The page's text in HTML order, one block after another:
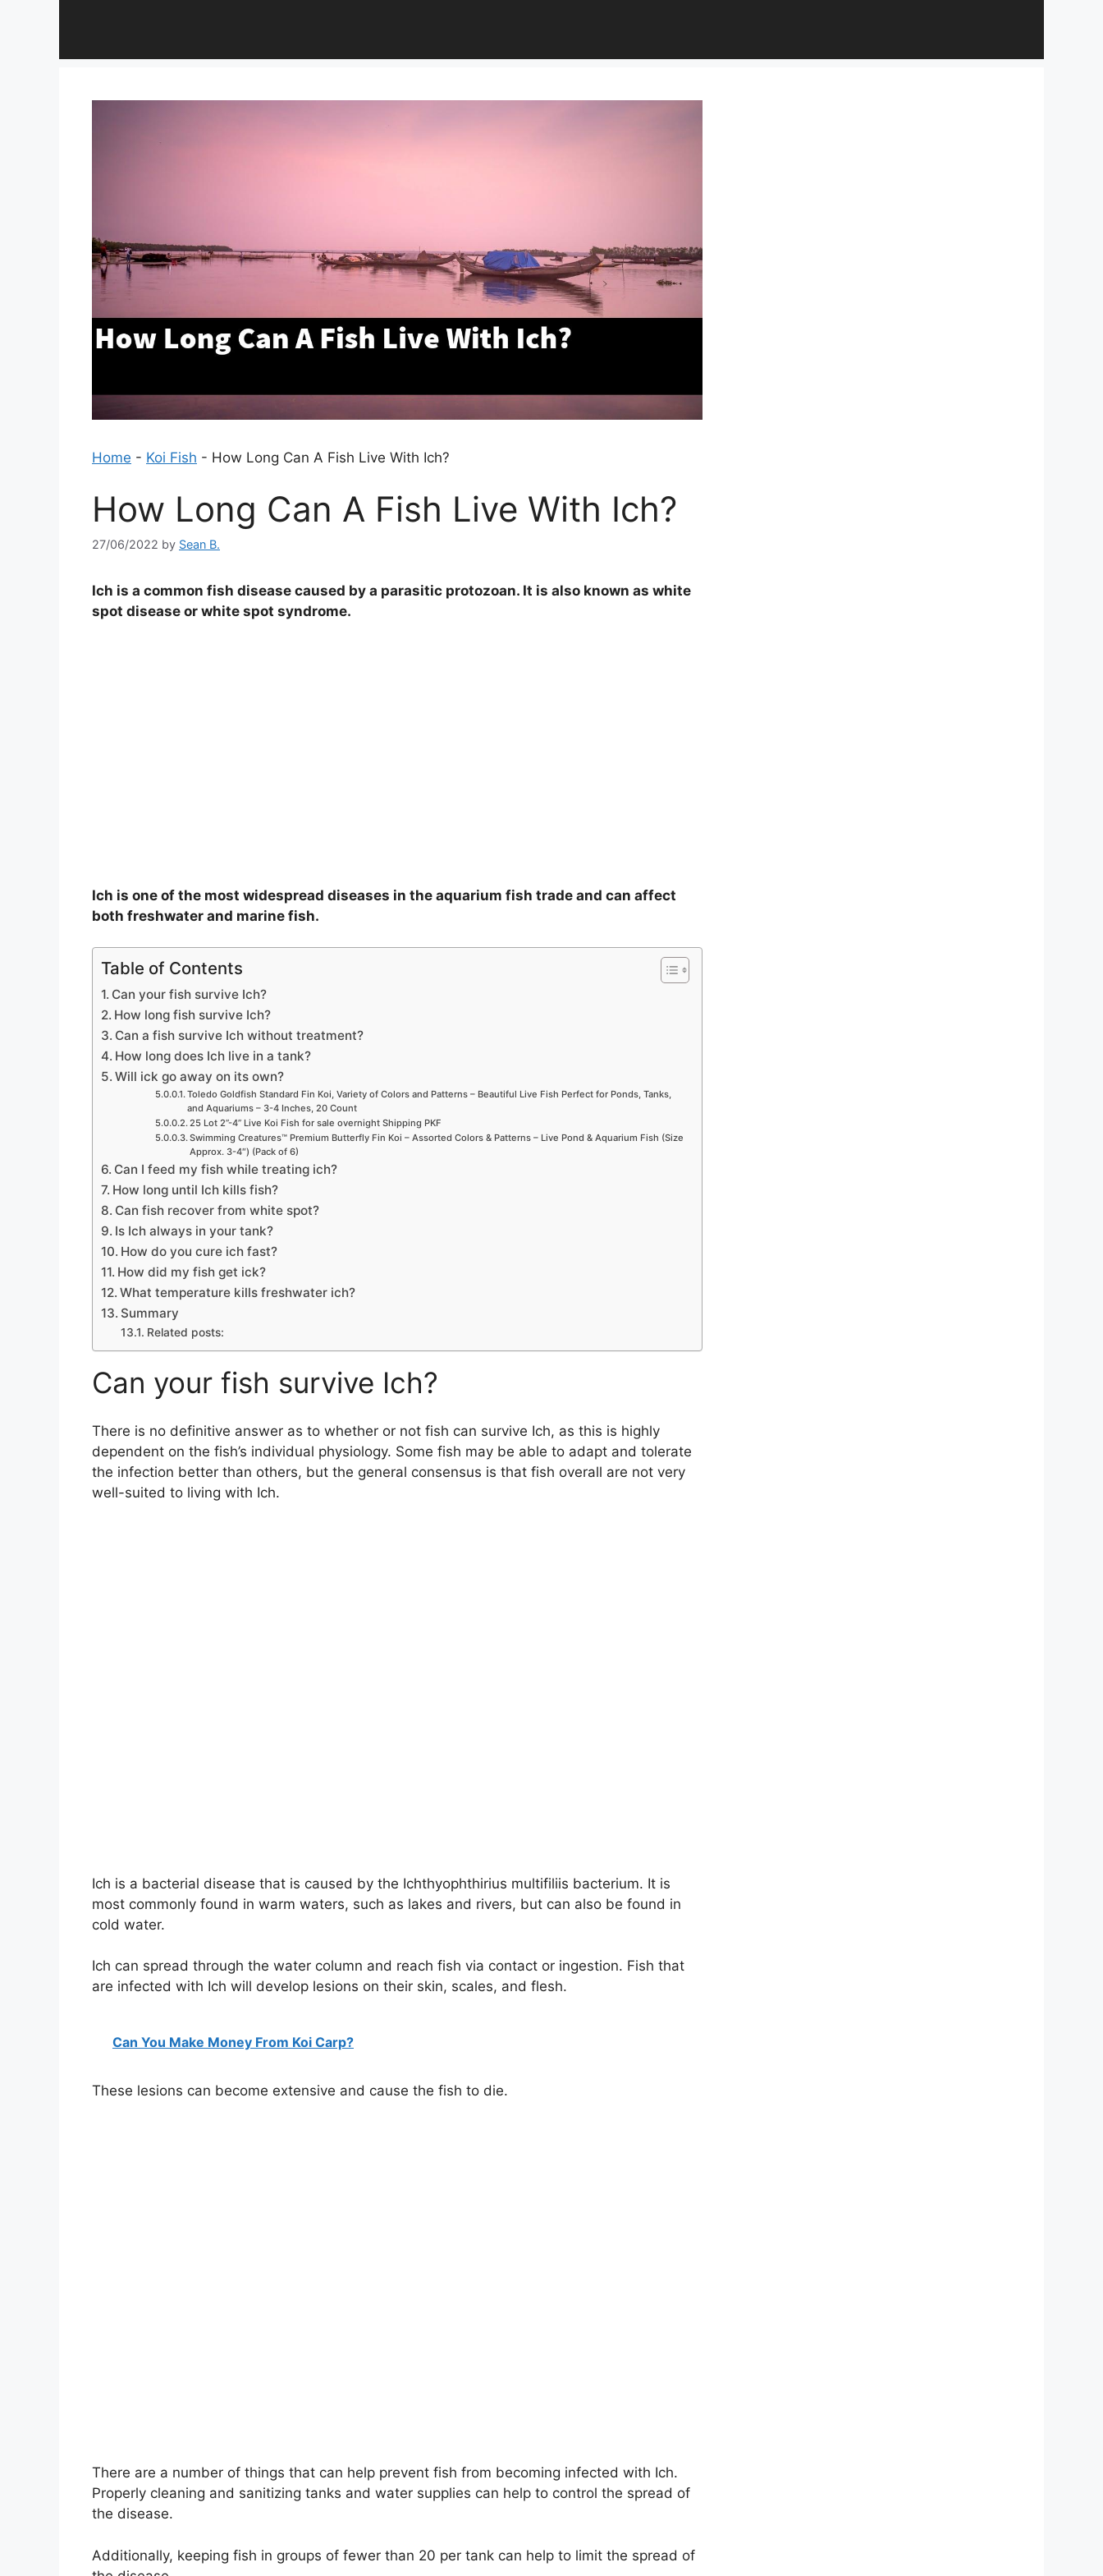
Home - Koi Fish - How Long Can A Fish Live With Ich?
How Long Can A Fish Live With Ich?
27/06/2022 by Sean B.
Ich is a common fish disease caused by a parasitic protozoan. It is also known as white
spot disease or white spot syndrome.
Ich is one of the most widespread diseases in the aquarium fish trade and can affect
both freshwater and marine fish.
Table of Contents
Can your fish survive Ich?
How long fish survive Ich?
Can a fish survive Ich without treatment?
How long does Ich live in a tank?
Will ick go away on its own?
Toledo Goldfish Standard Fin Koi, Variety of Colors and Patterns – Beautiful Live Fish Perfect for Ponds, Tanks,
and Aquariums – 3-4 Inches, 20 Count
25 Lot 2”-4” Live Koi Fish for sale overnight Shipping PKF
Swimming Creatures™ Premium Butterfly Fin Koi – Assorted Colors & Patterns – Live Pond & Aquarium Fish (Size
Approx. 3-4″) (Pack of 6)
Can I feed my fish while treating ich?
How long until Ich kills fish?
Can fish recover from white spot?
Is Ich always in your tank?
How do you cure ich fast?
How did my fish get ick?
What temperature kills freshwater ich?
Summary
Related posts:
Can your fish survive Ich?
There is no definitive answer as to whether or not fish can survive Ich, as this is highly
dependent on the fish’s individual physiology. Some fish may be able to adapt and tolerate
the infection better than others, but the general consensus is that fish overall are not very
well-suited to living with Ich.
Ich is a bacterial disease that is caused by the Ichthyophthirius multifiliis bacterium. It is
most commonly found in warm waters, such as lakes and rivers, but can also be found in
cold water.
Ich can spread through the water column and reach fish via contact or ingestion. Fish that
are infected with Ich will develop lesions on their skin, scales, and flesh.
Can You Make Money From Koi Carp?
These lesions can become extensive and cause the fish to die.
There are a number of things that can help prevent fish from becoming infected with Ich.
Properly cleaning and sanitizing tanks and water supplies can help to control the spread of
the disease.
Additionally, keeping fish in groups of fewer than 20 per tank can help to limit the spread of